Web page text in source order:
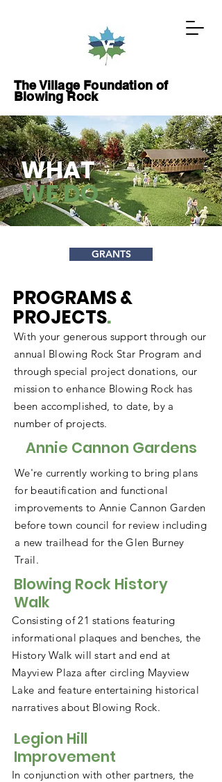
The Village Foundation of
Blowing Rock
GIVE NOW
ABOUT
PROJECTS
GRANTS
WAYS TO GIVE
WHAT
WE DO
PROGRAMS &
PROJECTS.
With your generous support through our
annual Blowing Rock Star Program and
through special project donations, our
mission to enhance Blowing Rock has
been accomplished, to date, by a
number of projects.
Annie Cannon Gardens
We're currently working to bring plans
for beautification and functional
improvements to Annie Cannon Garden
before town council for review including
a new trailhead for the Glen Burney
Trail.
Blowing Rock History
Walk
Consisting of 21 stations featuring
informational plaques and benches, the
History Walk will start and end at
Mayview Plaza after circling Mayview
Lake and feature entertaining historical
narratives about Blowing Rock.
Legion Hill
Improvement
In conjunction with other partners, the